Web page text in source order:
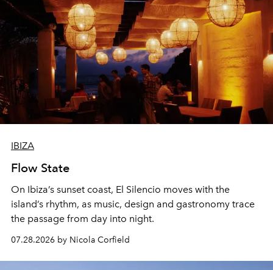
IBIZA
Flow State
On Ibiza’s sunset coast, El Silencio moves with the
island’s rhythm, as music, design and gastronomy trace
the passage from day into night.
07.28.2026 by Nicola Corfield